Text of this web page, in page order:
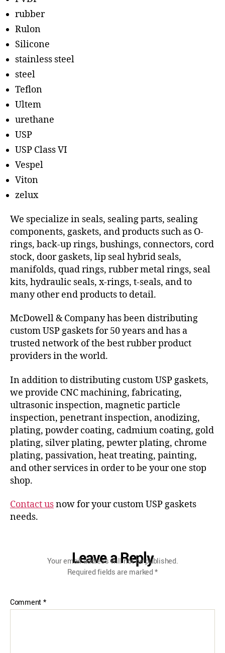
rubber
Rulon
Silicone
stainless steel
steel
Teflon
Ultem
urethane
USP
USP Class VI
Vespel
Viton
zelux
We specialize in seals, sealing parts, sealing
components, gaskets, and products such as O-
rings, back-up rings, bushings, connectors, cord
stock, door gaskets, lip seal hybrid seals,
manifolds, quad rings, rubber metal rings, seal
kits, hydraulic seals, x-rings, t-seals, and to
many other end products to detail.
McDowell & Company has been distributing
custom USP gaskets for 50 years and has a
trusted network of the best rubber product
providers in the world.
In addition to distributing custom USP gaskets,
we provide CNC machining, fabricating,
ultrasonic inspection, magnetic particle
inspection, penetrant inspection, anodizing,
plating, powder coating, cadmium coating, gold
plating, silver plating, pewter plating, chrome
plating, passivation, heat treating, painting,
and other services in order to be your one stop
shop.
Contact usnow for your custom USP gaskets
needs.
Leave a Reply
Your email address will not be published.
Required fields are marked*
Comment*